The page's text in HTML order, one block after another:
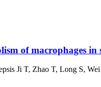
of macrophages in
Ji T, Zhao T, Long S,